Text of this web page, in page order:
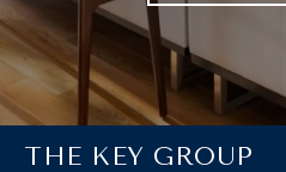
THE KEY GROUP